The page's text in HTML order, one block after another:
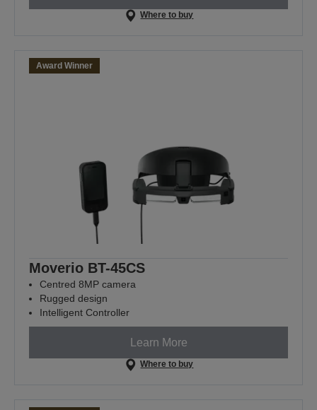
Where to buy
Award Winner
Moverio BT-45CS
Centred 8MP camera
Rugged design
Intelligent Controller
Learn More
Where to buy